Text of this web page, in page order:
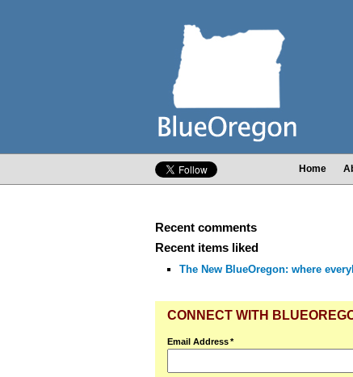
Home
Recent comments
Recent items liked
The New BlueOregon: where
CONNECT WITH
Email Address*